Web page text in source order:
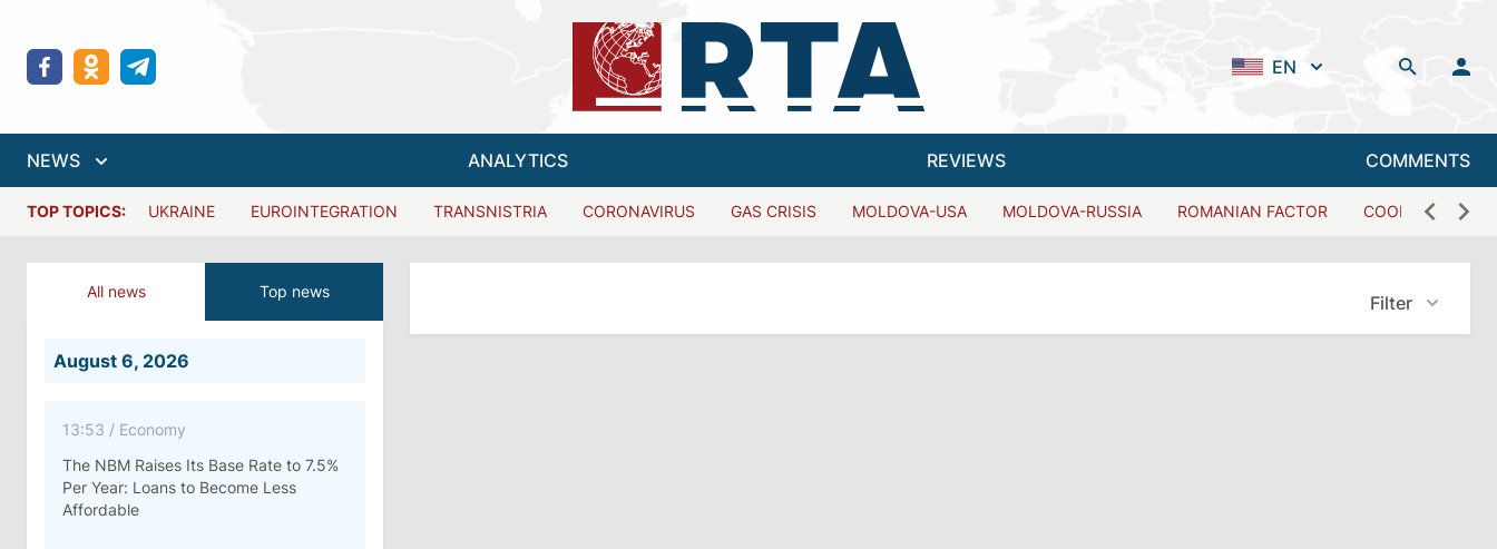
EN
NEWS ANALYTICS REVIEWS COMMENTS
TOP TOPICS: UKRAINE EUROINTEGRATION TRANSNISTRIA CORONAVIRUS GAS CRISIS MOLDOVA-USA MOLDOVA-RUSSIA ROMANIAN FACTOR COOPERATION
All news Top news
August 6, 2026
13:53 / Economy
The NBM Raises Its Base Rate to 7.5%
Per Year: Loans to Become Less
Affordable
Filter